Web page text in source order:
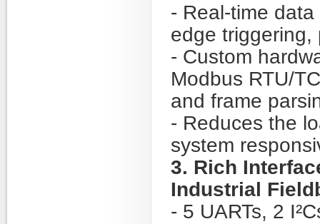
- Real-time
edge triggering,
- Custom
Modbus RTU/
and frame
- Reduces the
system
3. Rich
Industrial
- 5 UARTs, 2